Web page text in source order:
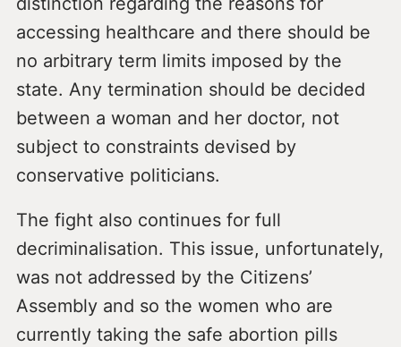
accessing healthcare and there should be
no arbitrary term limits imposed by the
state. Any termination should be decided
between a woman and her doctor, not
subject to constraints devised by
conservative politicians.
The fight also continues for full
decriminalisation. This issue, unfortunately,
was not addressed by the Citizens’
Assembly and so the women who are
currently taking the safe abortion pills